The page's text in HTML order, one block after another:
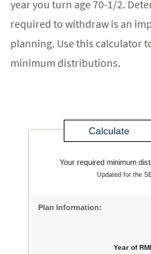
year you turn age 70-1/2.
required to withdraw is an
planning. Use this calculator
minimum distributions.
Your required minimum
Updated for the
Plan Information:
Year of